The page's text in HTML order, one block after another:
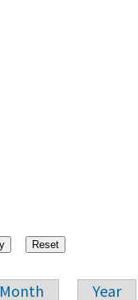
Month Year